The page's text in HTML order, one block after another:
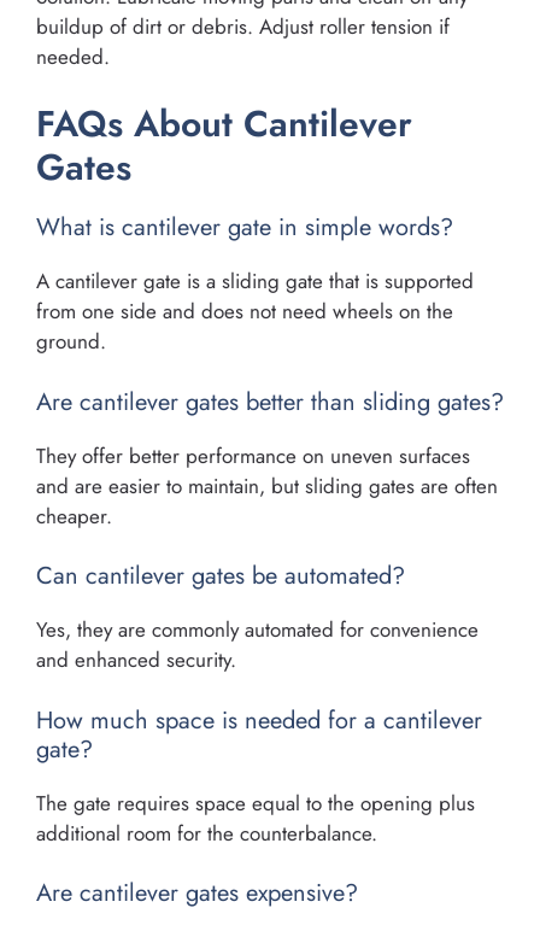
buildup of dirt or debris. Adjust roller tension if
needed.
FAQs About Cantilever
Gates
What is cantilever gate in simple words?
A cantilever gate is a sliding gate that is supported
from one side and does not need wheels on the
ground.
Are cantilever gates better than sliding gates?
They offer better performance on uneven surfaces
and are easier to maintain, but sliding gates are often
cheaper.
Can cantilever gates be automated?
Yes, they are commonly automated for convenience
and enhanced security.
How much space is needed for a cantilever
gate?
The gate requires space equal to the opening plus
additional room for the counterbalance.
Are cantilever gates expensive?